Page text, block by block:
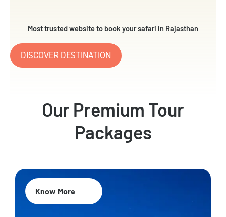
Most trusted website to book your safari in Rajasthan
DISCOVER DESTINATION
Our Premium Tour
Packages
Know More